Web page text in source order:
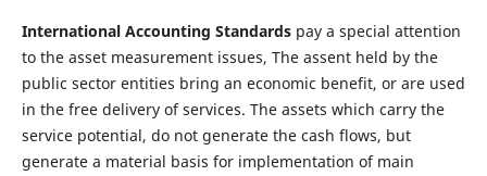
International Accounting Standards pay a special attention
to the asset measurement issues, The assent held by the
public sector entities bring an economic benefit, or are used
in the free delivery of services. The assets which carry the
service potential, do not generate the cash flows, but
generate a material basis for implementation of main